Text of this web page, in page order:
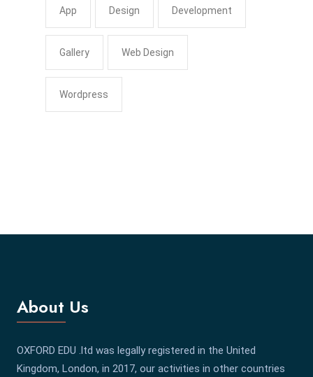
App Design Development
Gallery Web Design
Wordpress
About Us
OXFORD EDU .ltd was legally registered in the United
Kingdom, London, in 2017, our activities in other countries